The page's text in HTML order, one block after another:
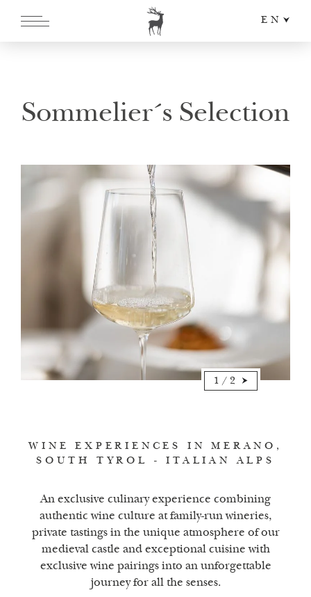
EN
Sommelier´s Selection
1 / 2
WINE EXPERIENCES IN MERANO,
SOUTH TYROL - ITALIAN ALPS
An exclusive culinary experience combining
authentic wine culture at family-run wineries,
private tastings in the unique atmosphere of our
medieval castle and exceptional cuisine with
exclusive wine pairings into an unforgettable
journey for all the senses.